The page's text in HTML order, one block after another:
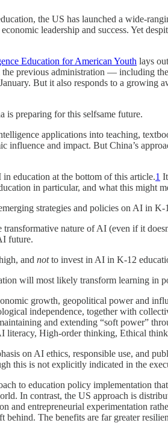
the US has launched a wide-
leadership and success. Yet
Education for American Youth lays
previous administration — including the
But it also responds to a growing
is preparing for this selfsame future.
applications into teaching,
influence and impact. But China’s
education at the bottom of this article.1
in particular, and what this might
strategies and policies on AI in
transformative nature of AI (even if it
future.
and notto invest in AI in K-12
will most likely transform learning in
growth, geopolitical power and
independence, together with
and extending “soft power”
High-order thinking, Ethical
on AI ethics, responsible use, and
this is not explicitly indicated in the
to education policy implementation
In contrast, the US approach is
entrepreneurial experimentation
The benefits are far greater